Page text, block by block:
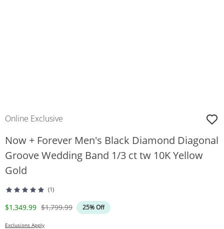
Online Exclusive
Now + Forever Men's Black Diamond Diagonal
Groove Wedding Band 1/3 ct tw 10K Yellow
Gold
(1)
Discounted Price
$1,349.99 Original Price
$1,799.99 25% Off
Exclusions Apply